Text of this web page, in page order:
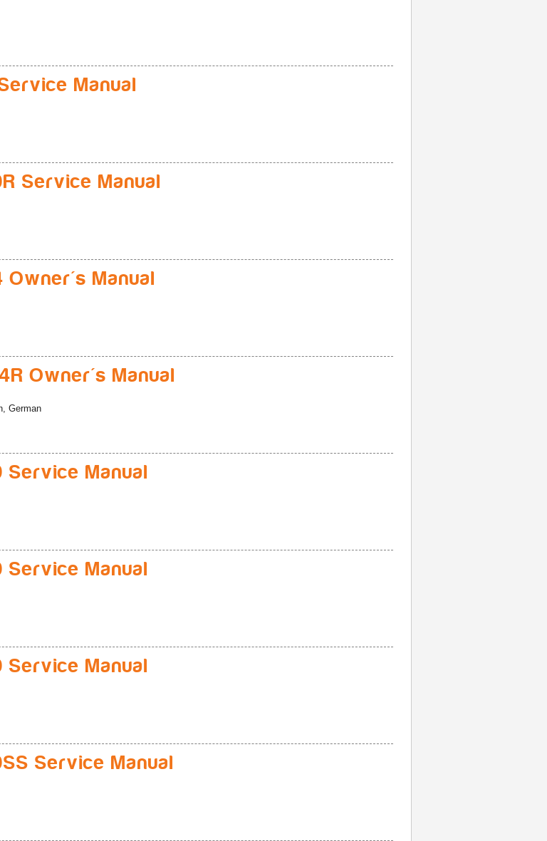
Manual
Service Manual
Owner's Manual
Owner's Manual
German
Service Manual
Service Manual
Service Manual
Service Manual